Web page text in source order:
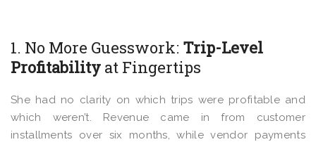
1. No More Guesswork: Trip-Level
Profitability at Fingertips
She had no clarity on which trips were profitable and
which weren’t. Revenue came in from customer
installments over six months, whilevendor payments